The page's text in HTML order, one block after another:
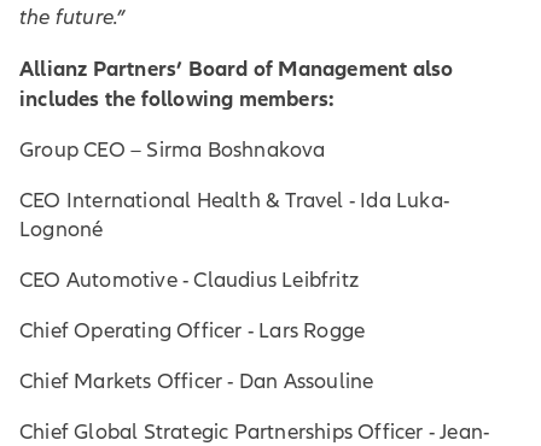
the future.”
Allianz Partners’ Board of Management also
includes the following members:
Group CEO – Sirma Boshnakova
CEO International Health & Travel - Ida Luka-
Lognoné
CEO Automotive - Claudius Leibfritz
Chief Operating Officer - Lars Rogge
Chief Markets Officer - Dan Assouline
Chief Global Strategic Partnerships Officer - Jean-